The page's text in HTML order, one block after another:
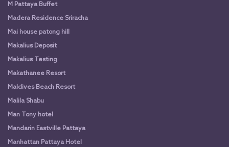
M Pattaya Buffet
Madera Residence Sriracha
Mai house patong hill
Makalius Deposit
Makalius Testing
Makathanee Resort
Maldives Beach Resort
Malila Shabu
Man Tony hotel
Mandarin Eastville Pattaya
Manhattan Pattaya Hotel